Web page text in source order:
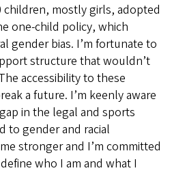
children, mostly girls, adopted
one-child policy, which
gender bias. I’m fortunate to
structure that wouldn’t
accessibility to these
a future. I’m keenly aware
in the legal and sports
to gender and racial
stronger and I’m committed
who I am and what I